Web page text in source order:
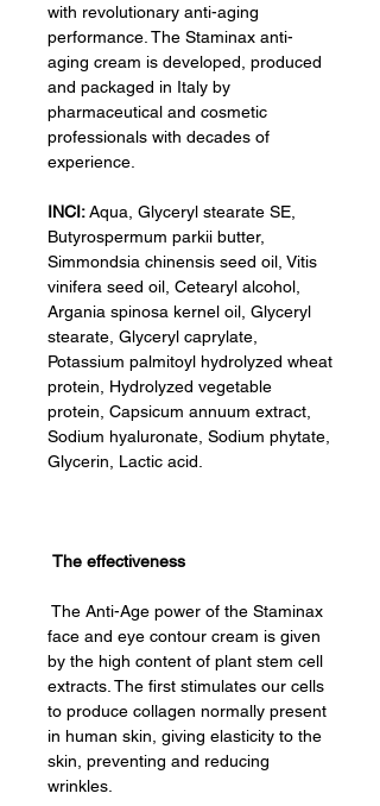
with revolutionary anti-aging
performance. The Staminax anti-
aging cream is developed, produced
and packaged in Italy by
pharmaceutical and cosmetic
professionals with decades of
experience.
INCI:Aqua, Glyceryl stearate SE,
Butyrospermum parkii butter,
Simmondsia chinensis seed oil, Vitis
vinifera seed oil, Cetearyl alcohol,
Argania spinosa kernel oil, Glyceryl
stearate, Glyceryl caprylate,
Potassium palmitoyl hydrolyzed wheat
protein, Hydrolyzed vegetable
protein, Capsicum annuum extract,
Sodium hyaluronate, Sodium phytate,
Glycerin, Lactic acid.
The effectiveness
The Anti-Age power of the Staminax
face and eye contour cream is given
by the high content of plant stem cell
extracts. The first stimulates our cells
to produce collagen normally present
in human skin, giving elasticity to the
skin, preventing and reducing
wrinkles.